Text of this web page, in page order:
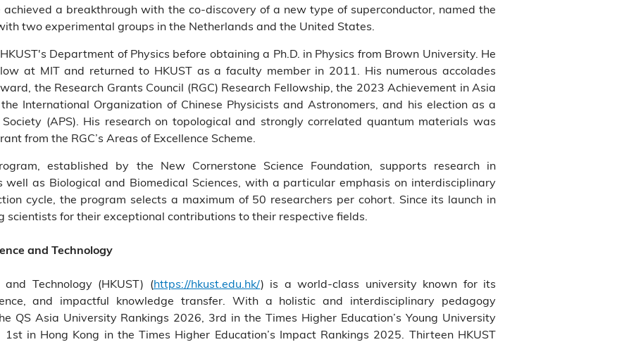
a breakthrough with the co-discovery of a new type of superconductor, named the
two experimental groups in the Netherlands and the United States.
Department of Physics before obtaining a Ph.D. in Physics from Brown University. He
at MIT and returned to HKUST as a faculty member in 2011. His numerous accolades
the Research Grants Council (RGC) Research Fellowship, the 2023 Achievement in Asia
International Organization of Chinese Physicists and Astronomers, and his election as a
(APS). His research on topological and strongly correlated quantum materials was
from the RGC’s Areas of Excellence Scheme.
established by the New Cornerstone Science Foundation, supports research in
well as Biological and Biomedical Sciences, with a particular emphasis on interdisciplinary
cycle, the program selects a maximum of 50 researchers per cohort. Since its launch in
for their exceptional contributions to their respective fields.
and Technology
Technology (HKUST) (https://hkust.edu.hk/) is a world-class university known for its
and impactful knowledge transfer. With a holistic and interdisciplinary pedagogy
QS Asia University Rankings 2026, 3rd in the Times Higher Education’s Young University
in Hong Kong in the Times Higher Education’s Impact Rankings 2025. Thirteen HKUST